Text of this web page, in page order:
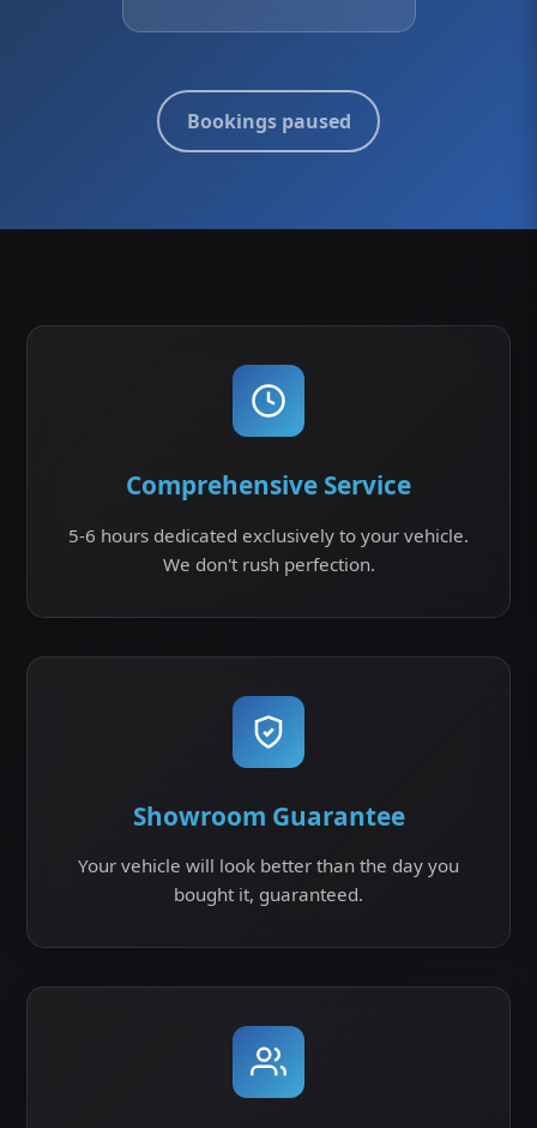
Bookings paused
Comprehensive Service
5-6 hours dedicated exclusively to your vehicle.
We don't rush perfection.
Showroom Guarantee
Your vehicle will look better than the day you
bought it, guaranteed.